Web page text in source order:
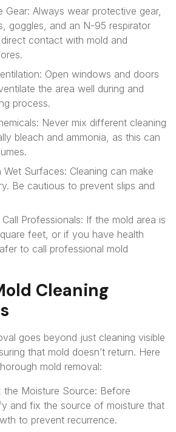
Gear: Always wear protective gear,
goggles, and an N-95 respirator
contact with mold and
: Open windows and doors
the area well during and
process.
: Never mix different cleaning
bleach and ammonia, as this can
Wet Surfaces: Cleaning can make
Be cautious to prevent slips and
Professionals: If the mold area is
feet, or if you have health
to call professional mold
Cleaning
goes beyond just cleaning visible
that mold doesn’t return. Here
mold removal:
the Moisture Source: Before
and fix the source of moisture that
to prevent recurrence.